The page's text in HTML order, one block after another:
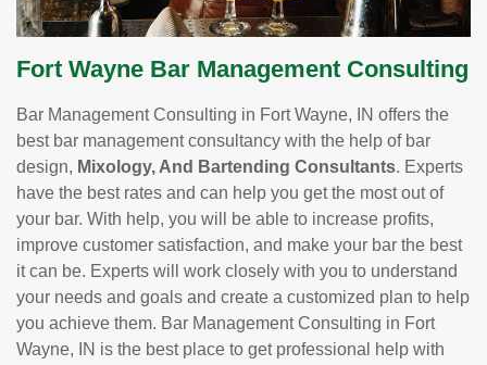
Fort Wayne Bar Management Consulting
Bar Management Consulting in Fort Wayne, IN offers the
best bar management consultancy with the help of bar
design, Mixology, And Bartending Consultants. Experts
have the best rates and can help you get the most out of
your bar. With help, you will be able to increase profits,
improve customer satisfaction, and make your bar the best
it can be. Experts will work closely with you to understand
your needs and goals and create a customized plan to help
you achieve them. Bar Management Consulting in Fort
Wayne, IN is the best place to get professional help with